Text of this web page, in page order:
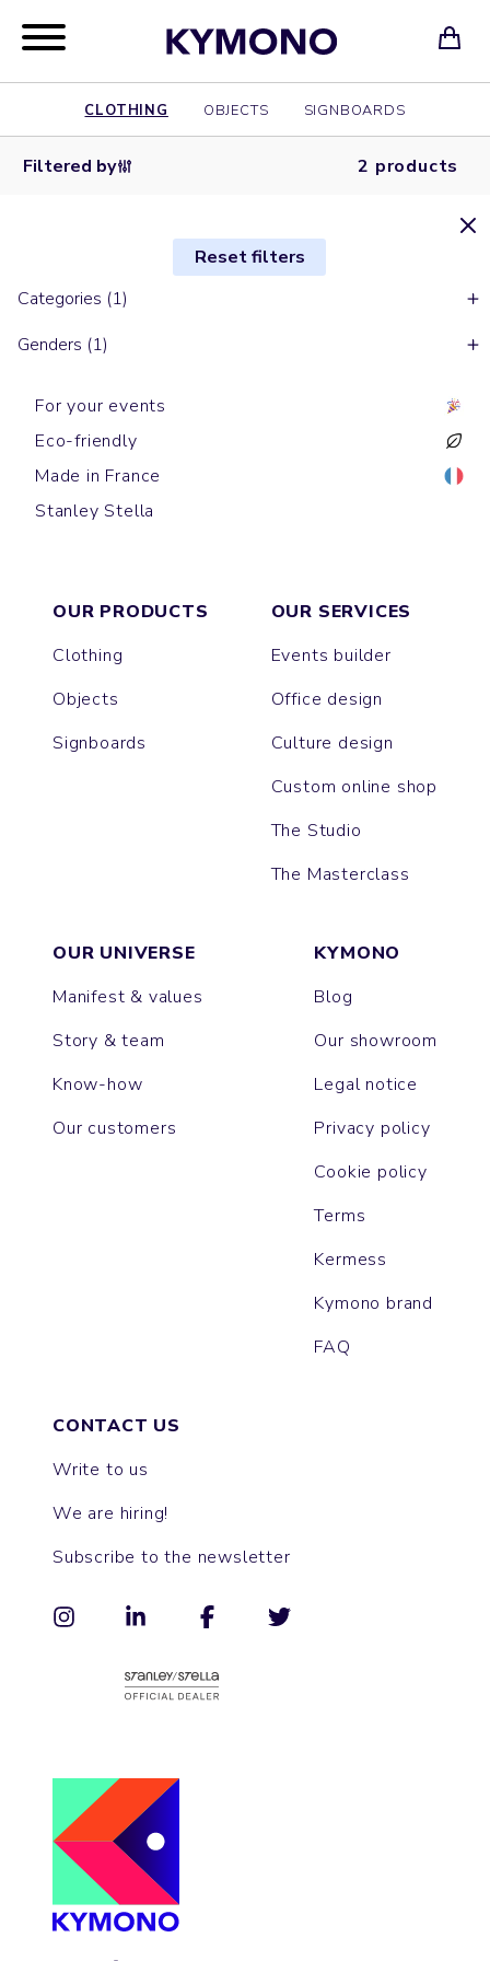
CLOTHING OBJECTS SIGNBOARDS
Filtered by 2 products
Reset filters
Categories (1)
Genders (1)
For your events
Eco-friendly
Made in France
Stanley Stella
Tank tops
BRASER
Tank tops
TRIBAL
OUR PRODUCTS
Clothing
Objects
Signboards
OUR SERVICES
Events builder
Office design
Culture design
Custom online shop
The Studio
The Masterclass
OUR UNIVERSE
Manifest & values
Story & team
Know-how
Our customers
KYMONO
Blog
Our showroom
Legal notice
Privacy policy
Cookie policy
Terms
Kermess
Kymono brand
FAQ
CONTACT US
Write to us
We are hiring!
Subscribe to the newsletter